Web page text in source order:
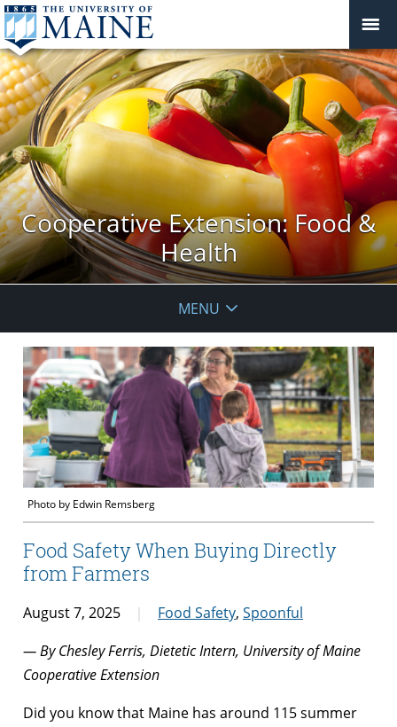
Cooperative Extension: Food &
Health
MENU
Photo by Edwin Remsberg
Food Safety When Buying Directly
from Farmers
August 7, 2025 Food Safety, Spoonful
— By Chesley Ferris, Dietetic Intern, University of Maine
Cooperative Extension
Did you know that Maine has around 115 summer